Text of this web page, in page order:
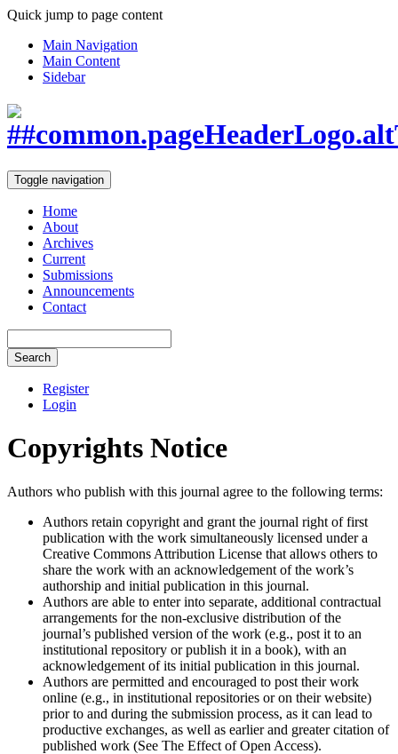
Quick jump to page content
Main Navigation
Main Content
Sidebar
Toggle navigation
Home
About
Archives
Current
Submissions
Announcements
Contact
Search
Register
Login
Copyrights Notice
Authors who publish with this journal agree to the following terms:
Authors retain copyright and grant the journal right of first
publication with the work simultaneously licensed under a
Creative Commons Attribution License that allows others to
share the work with an acknowledgement of the work’s
authorship and initial publication in this journal.
Authors are able to enter into separate, additional contractual
arrangements for the non-exclusive distribution of the
journal’s published version of the work (e.g., post it to an
institutional repository or publish it in a book), with an
acknowledgement of its initial publication in this journal.
Authors are permitted and encouraged to post their work
online (e.g., in institutional repositories or on their website)
prior to and during the submission process, as it can lead to
productive exchanges, as well as earlier and greater citation of
published work (See The Effect of Open Access).